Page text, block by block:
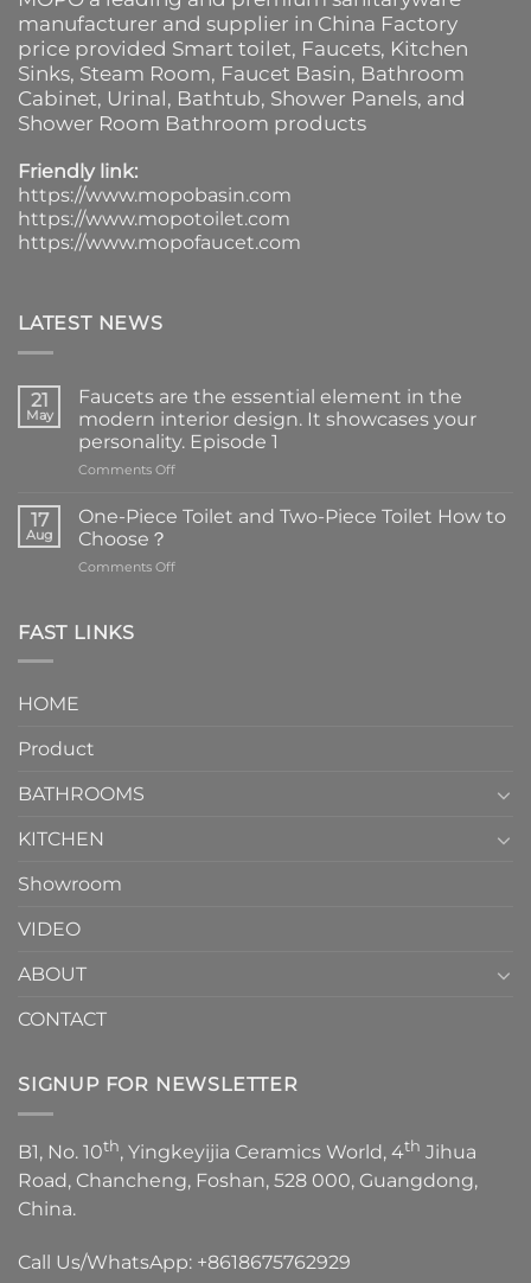
manufacturer and supplier in China Factory
price provided Smart toilet, Faucets, Kitchen
Sinks, Steam Room, Faucet Basin, Bathroom
Cabinet, Urinal, Bathtub, Shower Panels, and
Shower Room Bathroom products
Friendly link:
https://www.mopobasin.com
https://www.mopotoilet.com
https://www.mopofaucet.com
LATEST NEWS
21
May
Faucets are the essential element in the
modern interior design. It showcases your
personality. Episode 1
Comments Offon
are
the
element
17
Aug
One-Piece Toilet and Two-Piece Toilet How to
Choose？
Comments Offon
FAST LINKS
HOME
Product
BATHROOMS
KITCHEN
Showroom
VIDEO
ABOUT
CONTACT
SIGNUP FOR NEWSLETTER
B1, No. 10th, Yingkeyijia Ceramics World, 4th Jihua
Road, Chancheng, Foshan, 528 000, Guangdong,
China.
Call Us/WhatsApp: +8618675762929